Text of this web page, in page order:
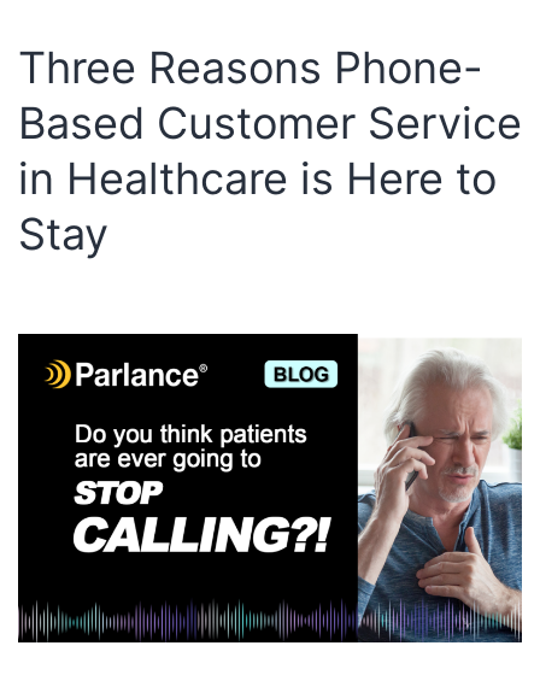
Three Reasons Phone-
Based Customer Service
in Healthcare is Here to
Stay